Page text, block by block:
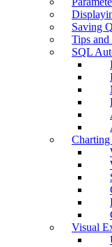
Saving
Tips
SQL
Visual